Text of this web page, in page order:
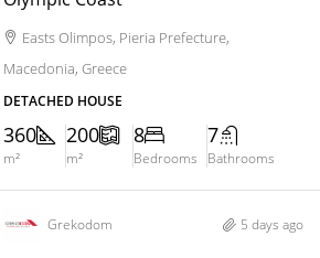
Easts Olimpos, Pieria Prefecture,
Macedonia, Greece
DETACHED HOUSE
360
m²
200
m²
8
Bedrooms
7
Bathrooms
Grekodom 5 days ago